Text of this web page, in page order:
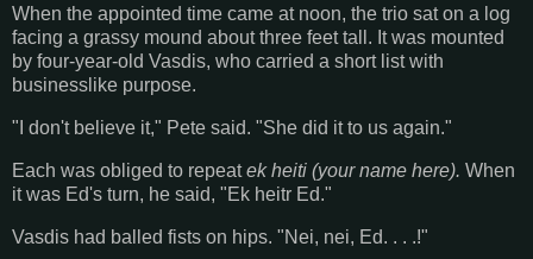
When the appointed time came at noon, the trio sat on a log
facing a grassy mound about three feet tall. It was mounted
by four-year-old Vasdis, who carried a short list with
businesslike purpose.
"I don't believe it," Pete said. "She did it to us again."
Each was obliged to repeatek heiti (your name here). When
it was Ed's turn, he said, "Ek heitr Ed."
Vasdis had balled fists on hips. "Nei, nei, Ed. . . .!"